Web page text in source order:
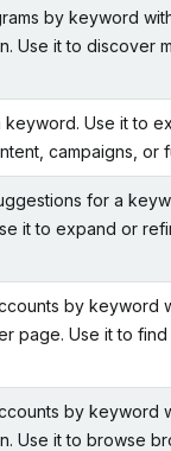
by keyword
Use it to discover
Use it to
campaigns, or
for a
it to expand or
by keyword
page. Use it to
by keyword
Use it to browse